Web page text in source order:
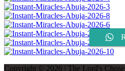
Copyright © 2026 | The Lord's